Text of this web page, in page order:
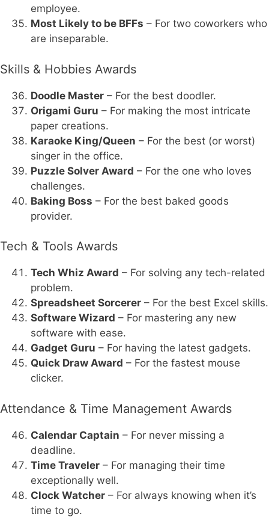
employee.
Most Likely to be BFFs – For two coworkers who
are inseparable.
Skills & Hobbies Awards
Doodle Master – For the best doodler.
Origami Guru – For making the most intricate
paper creations.
Karaoke King/Queen – For the best (or worst)
singer in the office.
Puzzle Solver Award – For the one who loves
challenges.
Baking Boss – For the best baked goods
provider.
Tech & Tools Awards
Tech Whiz Award – For solving any tech-related
problem.
Spreadsheet Sorcerer – For the best Excel skills.
Software Wizard – For mastering any new
software with ease.
Gadget Guru – For having the latest gadgets.
Quick Draw Award – For the fastest mouse
clicker.
Attendance & Time Management Awards
Calendar Captain – For never missing a
deadline.
Time Traveler – For managing their time
exceptionally well.
Clock Watcher – For always knowing when it’s
time to go.